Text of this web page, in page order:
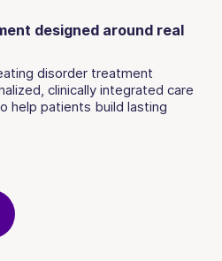
designed around real
disorder treatment
clinically integrated care
help patients build lasting